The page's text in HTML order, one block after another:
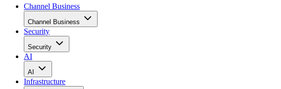
Channel Business
Channel Business
Security
Security
AI
AI
Infrastructure